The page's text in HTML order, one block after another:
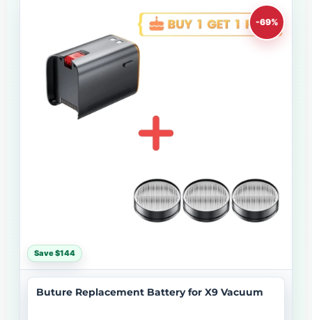
-69%
Save $144
Buture Replacement Battery for X9 Vacuum